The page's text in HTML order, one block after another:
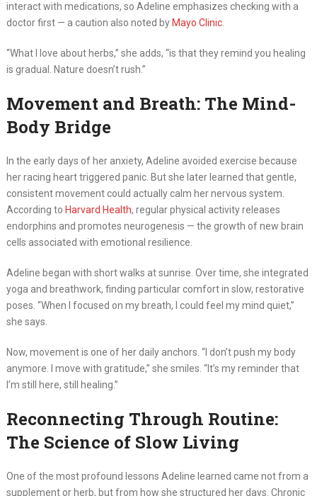
interact with medications, so Adeline emphasizes checking with a
doctor first — a caution also noted by Mayo Clinic.
“What I love about herbs,” she adds, “is that they remind you healing
is gradual. Nature doesn’t rush.”
Movement and Breath: The Mind-
Body Bridge
In the early days of her anxiety, Adeline avoided exercise because
her racing heart triggered panic. But she later learned that gentle,
consistent movement could actually calm her nervous system.
According to Harvard Health, regular physical activity releases
endorphins and promotes neurogenesis — the growth of new brain
cells associated with emotional resilience.
Adeline began with short walks at sunrise. Over time, she integrated
yoga and breathwork, finding particular comfort in slow, restorative
poses. “When I focused on my breath, I could feel my mind quiet,”
she says.
Now, movement is one of her daily anchors. “I don’t push my body
anymore. I move with gratitude,” she smiles. “It’s my reminder that
I’m still here, still healing.”
Reconnecting Through Routine:
The Science of Slow Living
One of the most profound lessons Adeline learned came not from a
supplement or herb, but from how she structured her days. Chronic